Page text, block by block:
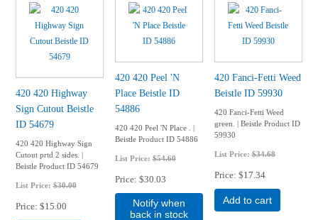
420 420 Highway
Sign Cutout Beistle
ID 54679
420 420 Highway Sign
Cutout prtd 2 sides. |
Beistle Product ID 54679
List Price:$30.00
Price $15.00
420 420 Peel 'N
Place Beistle ID
54886
420 420 Peel 'N Place . |
Beistle Product ID 54886
List Price:$54.60
Price $30.03
Notify when
back in stock
420 Fanci-Fetti Weed
Beistle ID 59930
420 Fanci-Fetti Weed
green. | Beistle Product ID
59930
List Price: $34.68
Price $17.34
Add to cart